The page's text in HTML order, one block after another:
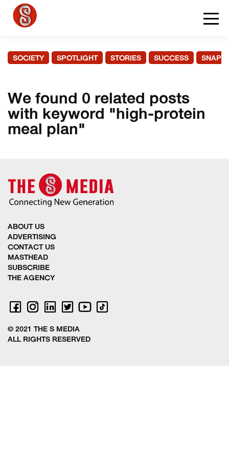
SOCIETY SPOTLIGHT STORIES SUCCESS
We found 0 related posts
with keyword "high-protein
meal plan"
ABOUT US
ADVERTISING
CONTACT US
MASTHEAD
SUBSCRIBE
THE AGENCY
© 2021 THE S MEDIA
ALL RIGHTS RESERVED